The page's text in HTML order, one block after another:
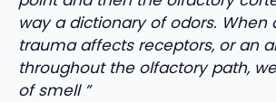
way a dictionary of odors. When
trauma affects receptors, or an
throughout the olfactory path,
of smell ”